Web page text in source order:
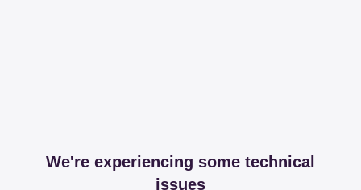
We're experiencing some technical
issues